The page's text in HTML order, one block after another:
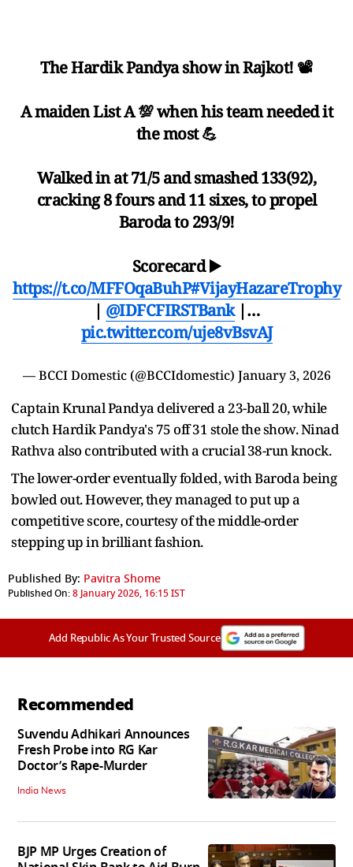
The Hardik Pandya show in Rajkot! 📽️
A maiden List A 💯 when his team needed it
the most 💪
Walked in at 71/5 and smashed 133(92),
cracking 8 fours and 11 sixes, to propel
Baroda to 293/9!
Scorecard ▶️
https://t.co/MFFOqaBuhP#VijayHazareTrophy
| @IDFCFIRSTBank|…
pic.twitter.com/uje8vBsvAJ
— BCCI Domestic (@BCCIdomestic) January 3, 2026
Captain Krunal Pandya delivered a 23-ball 20, while
clutch Hardik Pandya's 75 off 31 stole the show. Ninad
Rathva also contributed with a crucial 38-run knock.
The lower-order eventually folded, with Baroda being
bowled out. However, they managed to put up a
competitive score, courtesy of the middle-order
stepping up in brilliant fashion.
Published By: Pavitra Shome
Published On:8 January 2026, 16:15 IST
Add Republic As Your Trusted Source
Recommended
Suvendu Adhikari Announces
Fresh Probe into RG Kar
Doctor’s Rape-Murder
India News
BJP MP Urges Creation of